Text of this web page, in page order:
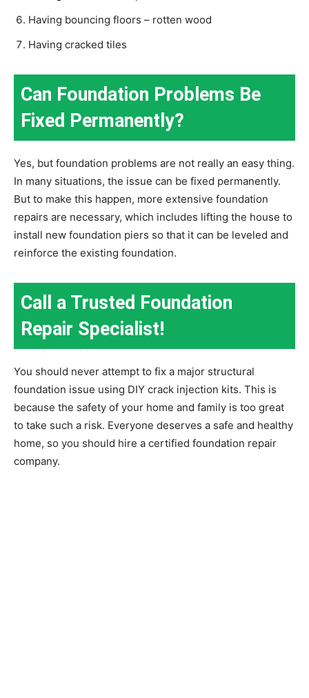
Having bouncing floors – rotten wood
Having cracked tiles
Can Foundation Problems Be
Fixed Permanently?
Yes, but foundation problems are not really an easy thing.
In many situations, the issue can be fixed permanently.
But to make this happen, more extensive foundation
repairs are necessary, which includes lifting the house to
install new foundation piers so that it can be leveled and
reinforce the existing foundation.
Call a Trusted Foundation
Repair Specialist!
You should never attempt to fix a major structural
foundation issue using DIY crack injection kits. This is
because the safety of your home and family is too great
to take such a risk. Everyone deserves a safe and healthy
home, so you should hire a certified foundation repair
company.